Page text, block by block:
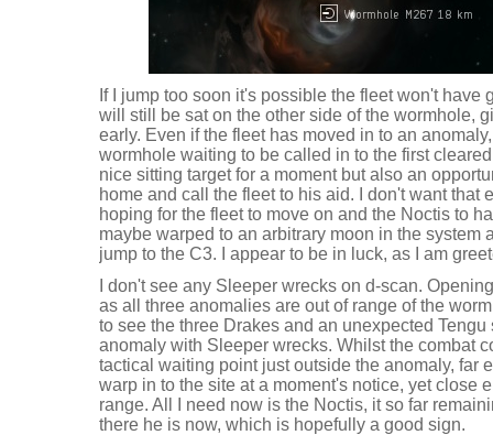
If I jump too soon it's possible the fleet won't have
will still be sat on the other side of the wormhole,
early. Even if the fleet has moved in to an
wormhole waiting to be called in to the first
nice sitting target for a moment but also an
home and call the fleet to his aid. I don't want that
hoping for the fleet to move on and the Noctis to
maybe warped to an arbitrary moon in the system
jump to the C3. I appear to be in luck, as I am
I don't see any Sleeper wrecks on d-scan.
as all three anomalies are out of range of the
to see the three Drakes and an unexpected
anomaly with Sleeper wrecks. Whilst the combat
tactical waiting point just outside the anomaly, far
warp in to the site at a moment's notice, yet close
range. All I need now is the Noctis, it so far
there he is now, which is hopefully a good sign.